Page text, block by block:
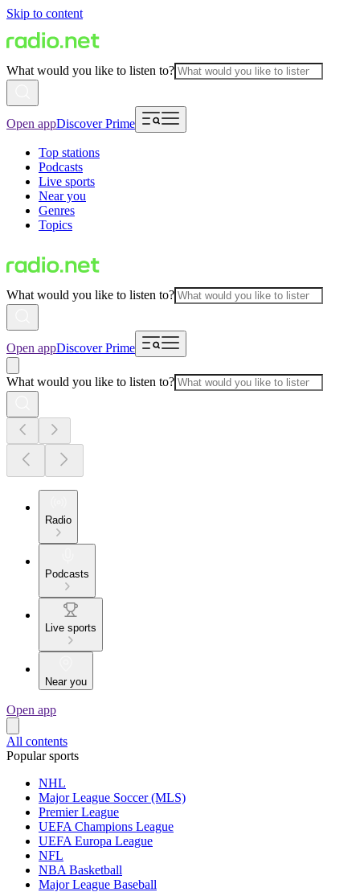
Skip to content
What would you like to listen to?
Open appDiscover Prime
Top stations
Podcasts
Live sports
Near you
Genres
Topics
What would you like to listen to?
Open appDiscover Prime
What would you like to listen to?
Radio
Podcasts
Live sports
Near you
Open app
All contents
Popular sports
NHL
Major League Soccer (MLS)
Premier League
UEFA Champions League
UEFA Europa League
NFL
NBA Basketball
Major League Baseball